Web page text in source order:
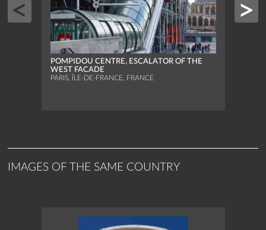
POMPIDOU CENTRE, ESCALATOR OF THE
WEST FACADE
PARIS, ÎLE-DE-FRANCE, FRANCE
IMAGES OF THE SAME COUNTRY